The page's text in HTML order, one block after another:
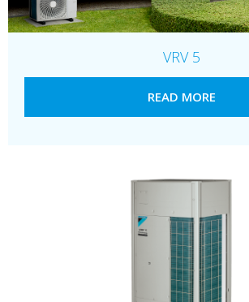
VRV 5
READ MORE